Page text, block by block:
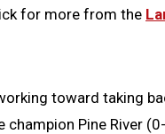
for more from the
toward taking
Pine River